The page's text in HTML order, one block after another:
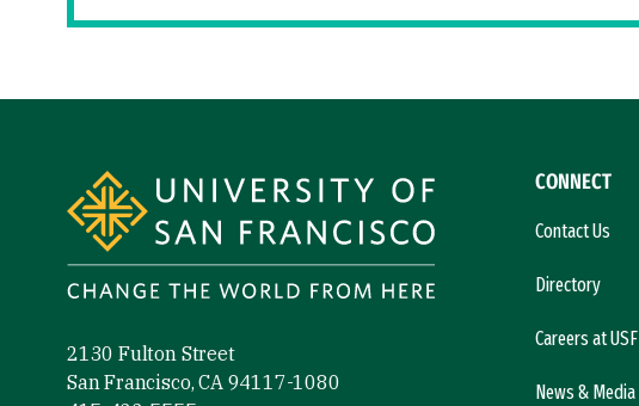
2130 Fulton Street
San Francisco, CA 94117-1080
CONNECT
Contact Us
Directory
Careers at USF
News & Media